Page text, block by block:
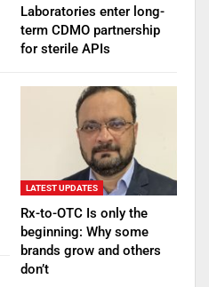
Laboratories enter long-
term CDMO partnership
for sterile APIs
LATEST UPDATES
Rx-to-OTC Is only the
beginning: Why some
brands grow and others
don’t